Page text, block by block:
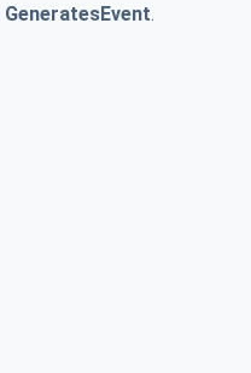
GeneratesEvent.